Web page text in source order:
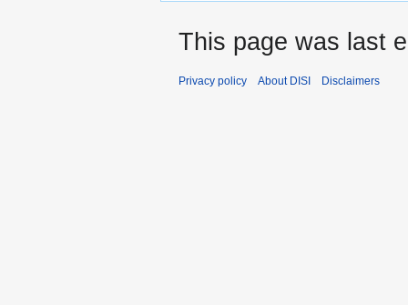
This page was last
Privacy policy About DISI Disclaimers